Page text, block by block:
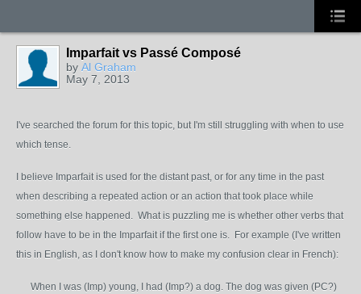
Imparfait vs Passé Composé
by Al Graham
May 7, 2013
I've searched the forum for this topic, but I'm still struggling with when to use
which tense.
I believe Imparfait is used for the distant past, or for any time in the past
when describing a repeated action or an action that took place while
something else happened. What is puzzling me is whether other verbs that
follow have to be in the Imparfait if the first one is. For example (I've written
this in English, as I don't know how to make my confusion clear in French):
When I was (Imp) young, I had (Imp?) a dog. The dog was given (PC?)